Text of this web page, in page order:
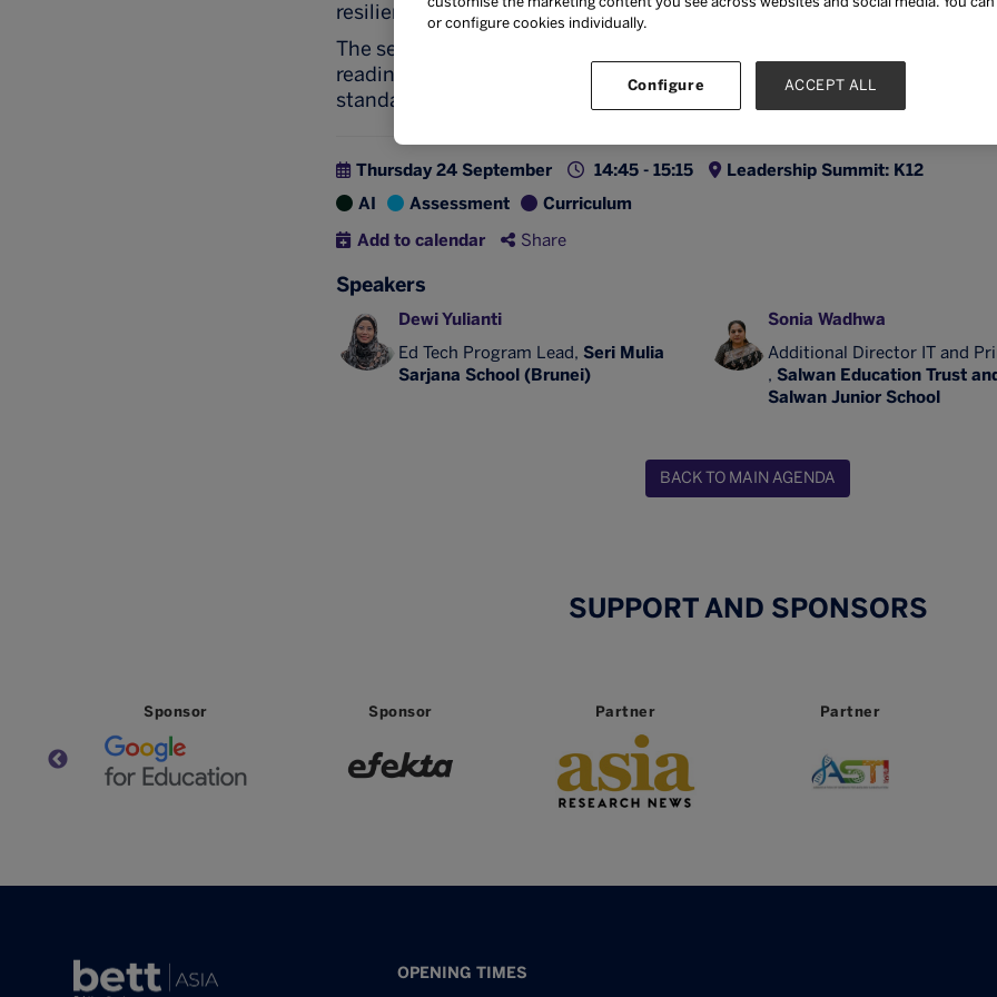
resilient, student-centred, and aligned to real-world competencies.
The session will also address policy, teacher capacity building, and
readiness required to embed ethical AI practices without
standards.
Thursday 24 September 14:45 - 15:15
Leadership Summit: K12
AI
Assessment
Curriculum
Add to calendar
Share
Speakers
Dewi Yulianti
Ed Tech Program Lead, Seri Mulia
Sarjana School (Brunei)
Sonia Wadhwa
Additional Director IT and
,Salwan Education Trust
Salwan Junior School
BACK TO MAIN AGENDA
SUPPORT AND SPONSORS
Sponsor Sponsor Partner Partner
OPENING TIMES
or configure cookies individually.
Configure ACCEPT ALL